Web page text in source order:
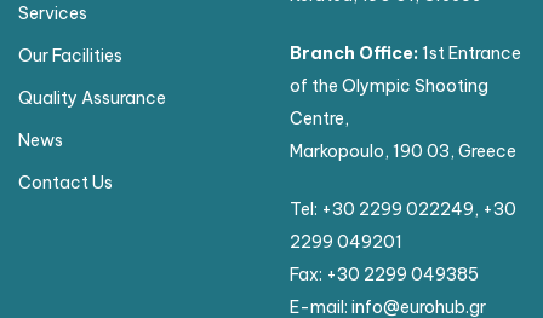
Services
Our Facilities
Quality Assurance
News
Contact Us
Branch Office: 1st Entrance
of the Olympic Shooting
Centre,
Markopoulo, 190 03, Greece
Tel: +30 2299 022249, +30
2299 049201
Fax: +30 2299 049385
E-mail: info@eurohub.gr